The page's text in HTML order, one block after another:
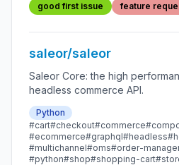
good first issue feature
saleor/saleor
Saleor Core: the high
headless commerce API.
Python
#cart#checkout#commerce
#ecommerce#graphql#headless
#multichannel#oms#order-
#python#shop#shopping-cart